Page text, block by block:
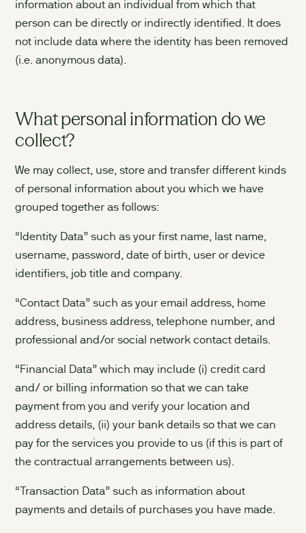
information about an individual from which that
person can be directly or indirectly identified. It does
not include data where the identity has been removed
(i.e. anonymous data).
What personal information do we
collect?
We may collect, use, store and transfer different kinds
of personal information about you which we have
grouped together as follows:
“Identity Data” such as your first name, last name,
username, password, date of birth, user or device
identifiers, job title and company.
“Contact Data” such as your email address, home
address, business address, telephone number, and
professional and/or social network contact details.
“Financial Data” which may include (i) credit card
and/ or billing information so that we can take
payment from you and verify your location and
address details, (ii) your bank details so that we can
pay for the services you provide to us (if this is part of
the contractual arrangements between us).
“Transaction Data” such as information about
payments and details of purchases you have made.